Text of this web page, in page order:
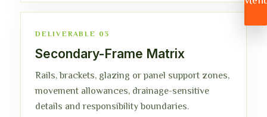
DELIVERABLE 03
Secondary-Frame Matrix
Rails, brackets, glazing or panel support zones,
movement allowances, drainage-sensitive
details and responsibility boundaries.